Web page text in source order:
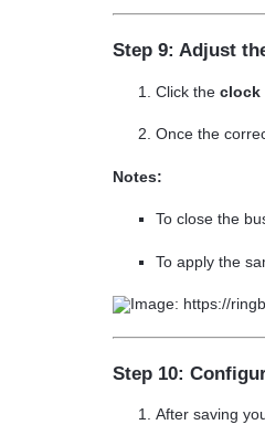
Step 9: Adjust
Click theclock
Once the
Notes:
Toclose the
To apply the
Step 10:
After saving